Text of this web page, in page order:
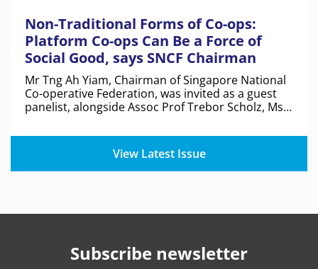
Non-Traditional Forms of Co-ops:
Platform Co-ops Can Be a Force of
Social Good, says SNCF Chairman
Mr Tng Ah Yiam, Chairman of Singapore National
Co-operative Federation, was invited as a guest
panelist, alongside Assoc Prof Trebor Scholz, Ms
by the Institute of Policy Studies and Tote Board.
View Latest Issue
Subscribe newsletter